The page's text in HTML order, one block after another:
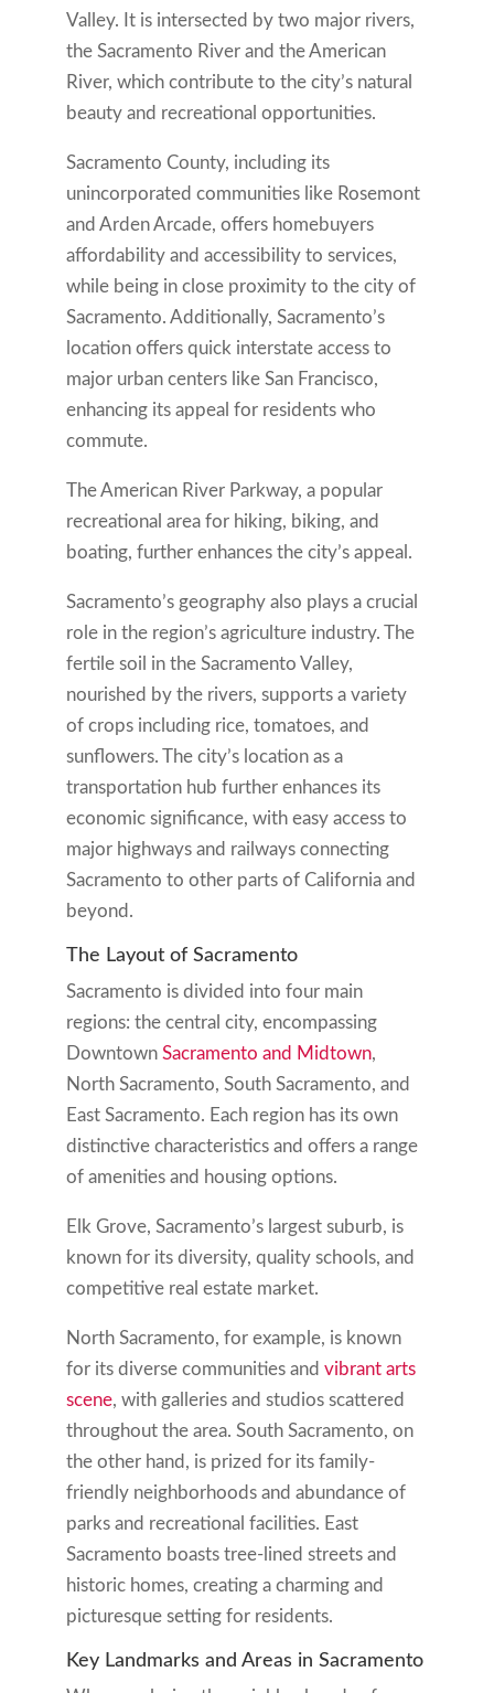
Valley. It is intersected by two major rivers,
the Sacramento River and the American
River, which contribute to the city’s natural
beauty and recreational opportunities.
Sacramento County, including its
unincorporated communities like Rosemont
and Arden Arcade, offers homebuyers
affordability and accessibility to services,
while being in close proximity to the city of
Sacramento. Additionally, Sacramento’s
location offers quick interstate access to
major urban centers like San Francisco,
enhancing its appeal for residents who
commute.
The American River Parkway, a popular
recreational area for hiking, biking, and
boating, further enhances the city’s appeal.
Sacramento’s geography also plays a crucial
role in the region’s agriculture industry. The
fertile soil in the Sacramento Valley,
nourished by the rivers, supports a variety
of crops including rice, tomatoes, and
sunflowers. The city’s location as a
transportation hub further enhances its
economic significance, with easy access to
major highways and railways connecting
Sacramento to other parts of California and
beyond.
The Layout of Sacramento
Sacramento is divided into four main
regions: the central city, encompassing
Downtown Sacramento and Midtown,
North Sacramento, South Sacramento, and
East Sacramento. Each region has its own
distinctive characteristics and offers a range
of amenities and housing options.
Elk Grove, Sacramento’s largest suburb, is
known for its diversity, quality schools, and
competitive real estate market.
North Sacramento, for example, is known
for its diverse communities and vibrant arts
scene, with galleries and studios scattered
throughout the area. South Sacramento, on
the other hand, is prized for its family-
friendly neighborhoods and abundance of
parks and recreational facilities. East
Sacramento boasts tree-lined streets and
historic homes, creating a charming and
picturesque setting for residents.
Key Landmarks and Areas in Sacramento